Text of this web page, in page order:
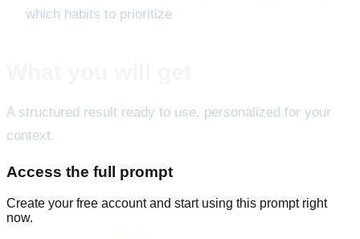
which habits to prioritize
A structured result ready to use, personalized for your
context.
Access the full prompt
Create your free account and start using this prompt right
now.